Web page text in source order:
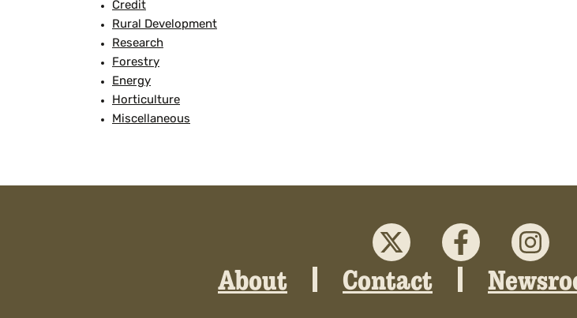
Credit
Rural Development
Research
Forestry
Energy
Horticulture
Miscellaneous
About Contact